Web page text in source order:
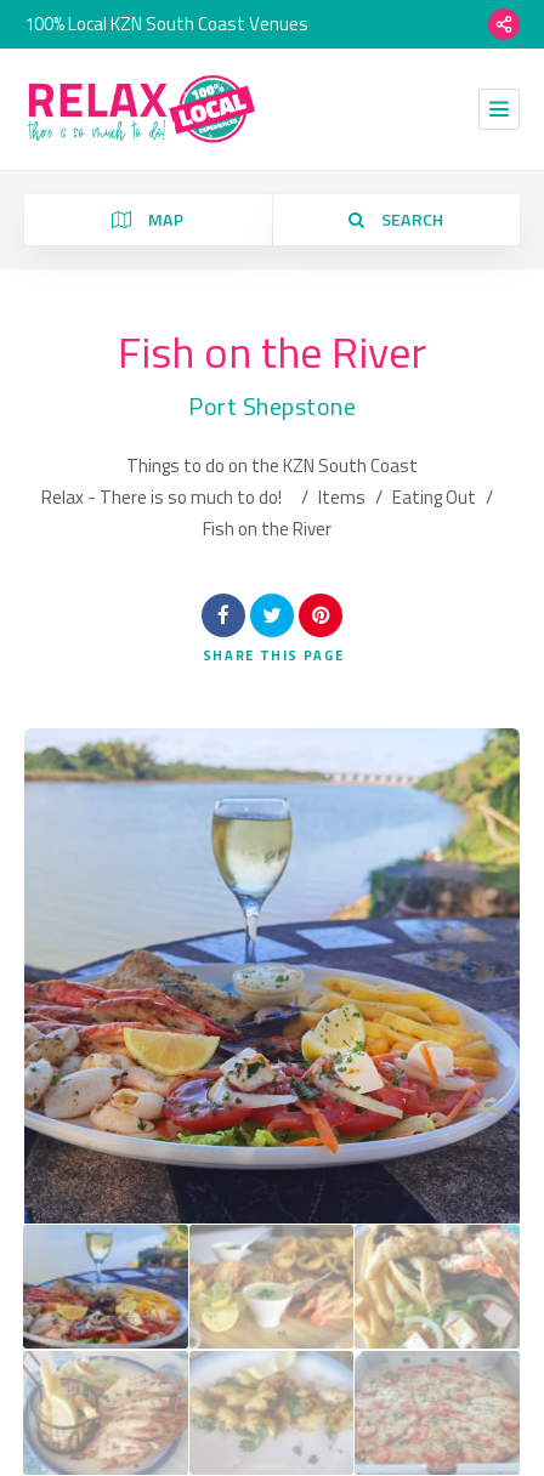
100% Local KZN South Coast Venues
MAP SEARCH
Search
Fish on the River
Port Shepstone
Things to do on the KZN South Coast
Relax - There is so much to do!
/ Items / Eating Out /
Fish on the River
SHARE THIS PAGE